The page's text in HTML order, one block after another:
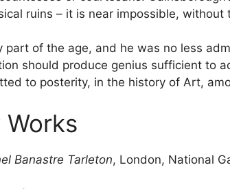
ruins – it is near impossible,
of the age, and he was no less
should produce genius sufficient to
to posterity, in the history of Art,
Banastre Tarleton, London, National